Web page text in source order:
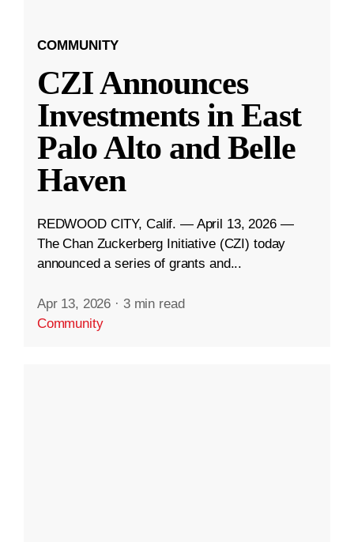
COMMUNITY
CZI Announces
Investments in East
Palo Alto and Belle
Haven
REDWOOD CITY, Calif. — April 13, 2026 —
The Chan Zuckerberg Initiative (CZI) today
announced a series of grants and...
Apr 13, 2026 · 3 min read
Community